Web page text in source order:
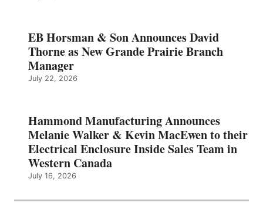
EB Horsman & Son Announces David
Thorne as New Grande Prairie Branch
Manager
July 22, 2026
Hammond Manufacturing Announces
Melanie Walker & Kevin MacEwen to their
Electrical Enclosure Inside Sales Team in
Western Canada
July 16, 2026